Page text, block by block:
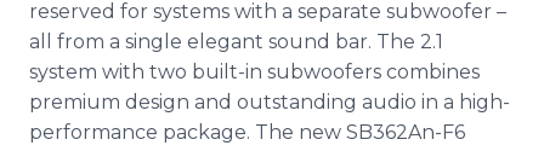
reserved for systems with a separate subwoofer –
all from a single elegant sound bar. The 2.1
system with two built-in subwoofers combines
premium design and outstanding audio in a high-
performance package. The new SB362An-F6